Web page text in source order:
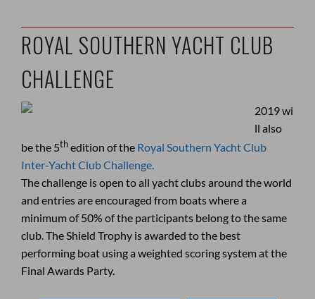
ROYAL SOUTHERN YACHT CLUB
CHALLENGE
2019 wi
ll also
be the 5thedition of the Royal Southern Yacht Club
Inter-Yacht Club Challenge.
The challenge is open to all yacht clubs around the world
and entries are encouraged from boats where a
minimum of 50% of the participants belong to the same
club. The Shield Trophy is awarded to the best
performing boat using a weighted scoring system at the
Final Awards Party.